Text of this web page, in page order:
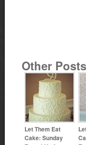
Other
Let Them Eat
Cake: Sunday